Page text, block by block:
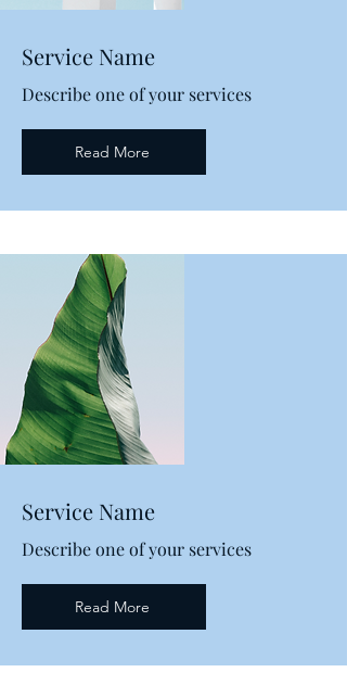
Service Name
Describe one of your services
Read More
Service Name
Describe one of your services
Read More